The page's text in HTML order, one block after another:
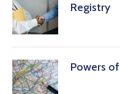
Registry
Powers